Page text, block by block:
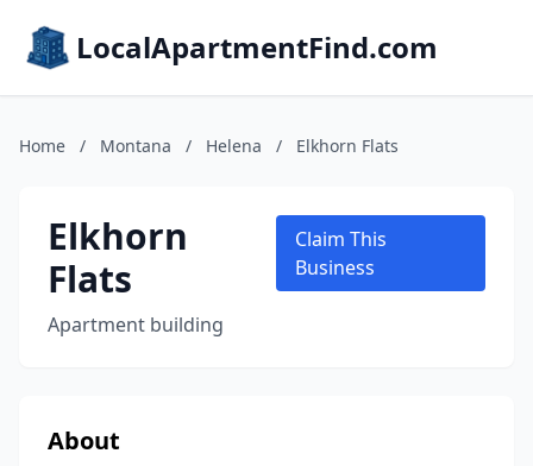
LocalApartmentFind.com
Home / Montana / Helena / Elkhorn Flats
Elkhorn
Flats
Apartment building
Claim This
Business
About